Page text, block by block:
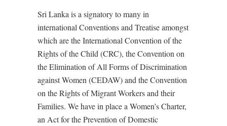
Sri Lanka is a signatory to many in
international Conventions and Treatise amongst
which are the International Convention of the
Rights of the Child (CRC), the Convention on
the Elimination of All Forms of Discrimination
against Women (CEDAW) and the Convention
on the Rights of Migrant Workers and their
Families. We have in place a Women’s Charter,
an Act for the Prevention of Domestic